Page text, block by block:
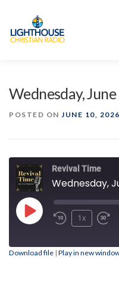
content
OUR
Wednesday,
POSTED ON JUNE 10, 2026
Revival Time
Wednesday,
Play
Episode
1x
Download file | Play in new